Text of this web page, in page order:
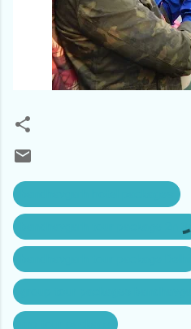
bandhavgarh tour package 2n 3d